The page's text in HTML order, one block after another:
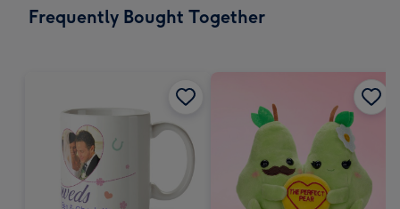
x
Frequently Bought Together